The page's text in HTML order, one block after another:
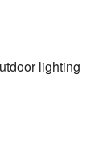
lighting